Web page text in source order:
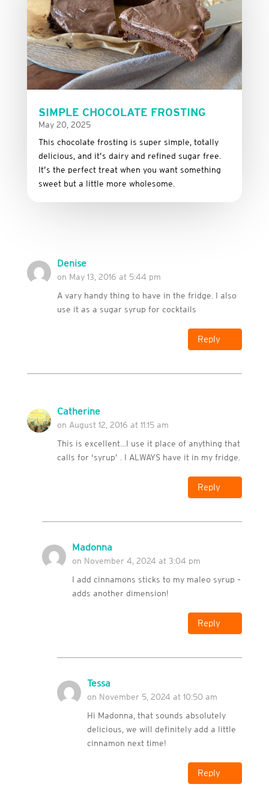
SIMPLE CHOCOLATE FROSTING
May 20, 2025
This chocolate frosting is super simple, totally
delicious, and it’s dairy and refined sugar free
It’s the perfect treat when you want something
sweet but a little more wholesome.
Denise
on May 13, 2016 at 5:44 pm
A vary handy thing to have in the fridge. I also
use it as a sugar syrup for cocktails
Reply
Catherine
on August 12, 2016 at 11:15 am
This is excellent…I use it place of anything that
calls for ‘syrup’ . I ALWAYS have it in my fridge.
Reply
Madonna
on November 4, 2024 at 3:04 pm
I add cinnamons sticks to my maleo syrup –
adds another dimension!
Reply
Tessa
on November 5, 2024 at 10:50 am
Hi Madonna, that sounds absolutely
delicious, we will definitely add a little
cinnamon next time!
Reply